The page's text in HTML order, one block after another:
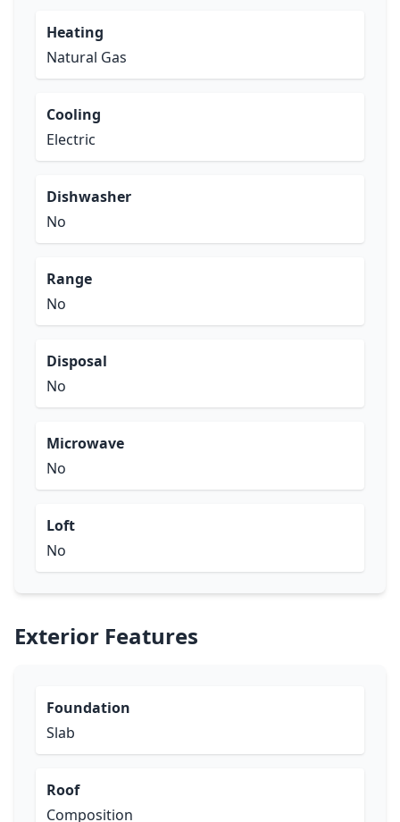
Heating
Natural Gas
Cooling
Electric
Dishwasher
No
Range
No
Disposal
No
Microwave
No
Loft
No
Exterior Features
Foundation
Slab
Roof
Composition